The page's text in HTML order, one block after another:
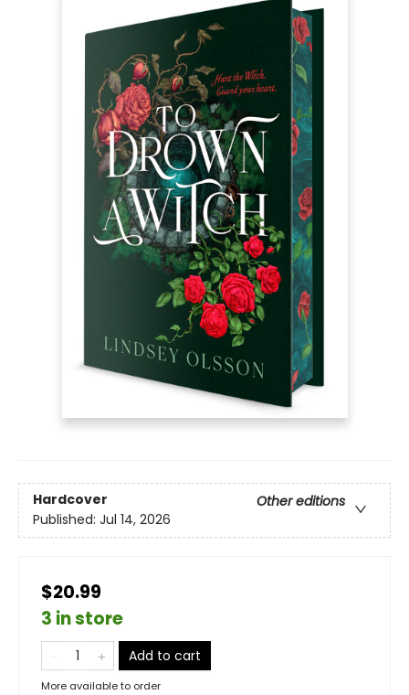
Hardcover
Other editions
Published: Jul 14, 2026
$20.99
3 in store
Add to cart
More available to order